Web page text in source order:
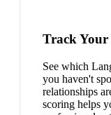
Track
See which
you haven't
relationships
scoring helps